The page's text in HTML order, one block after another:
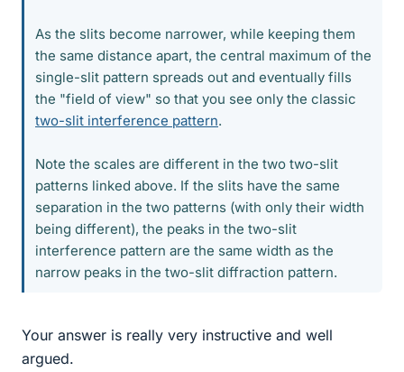
As the slits become narrower, while keeping them
the same distance apart, the central maximum of the
single-slit pattern spreads out and eventually fills
the "field of view" so that you see only the classic
two-slit interference pattern.
Note the scales are different in the two two-slit
patterns linked above. If the slits have the same
separation in the two patterns (with only their width
being different), the peaks in the two-slit
interference pattern are the same width as the
narrow peaks in the two-slit diffraction pattern.
Your answer is really very instructive and well
argued.